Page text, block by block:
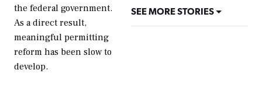
SEE MORE STORIES
the federal government.
As a direct result,
meaningful permitting
reform has been slow to
develop.